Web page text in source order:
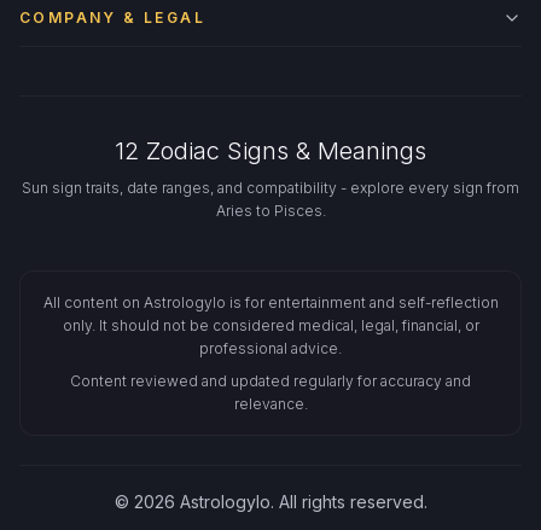
COMPANY & LEGAL
12 Zodiac Signs & Meanings
Sun sign traits, date ranges, and compatibility - explore every sign from
Aries to Pisces.
All content on Astrologylo is for entertainment and self-reflection
only. It should not be considered medical, legal, financial, or
professional advice.
Content reviewed and updated regularly for accuracy and
relevance.
© 2026 Astrologylo. All rights reserved.